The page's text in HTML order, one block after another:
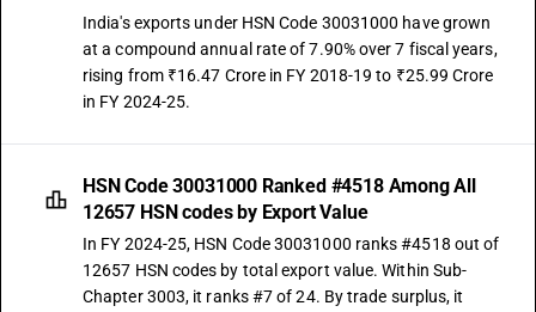
India's exports under HSN Code 30031000 have grown
at a compound annual rate of 7.90% over 7 fiscal years,
rising from ₹16.47 Crore in FY 2018-19 to ₹25.99 Crore
in FY 2024-25.
HSN Code 30031000 Ranked #4518 Among All
12657 HSN codes by Export Value
In FY 2024-25, HSN Code 30031000 ranks #4518 out of
12657 HSN codes by total export value. Within Sub-
Chapter 3003, it ranks #7 of 24. By trade surplus, it